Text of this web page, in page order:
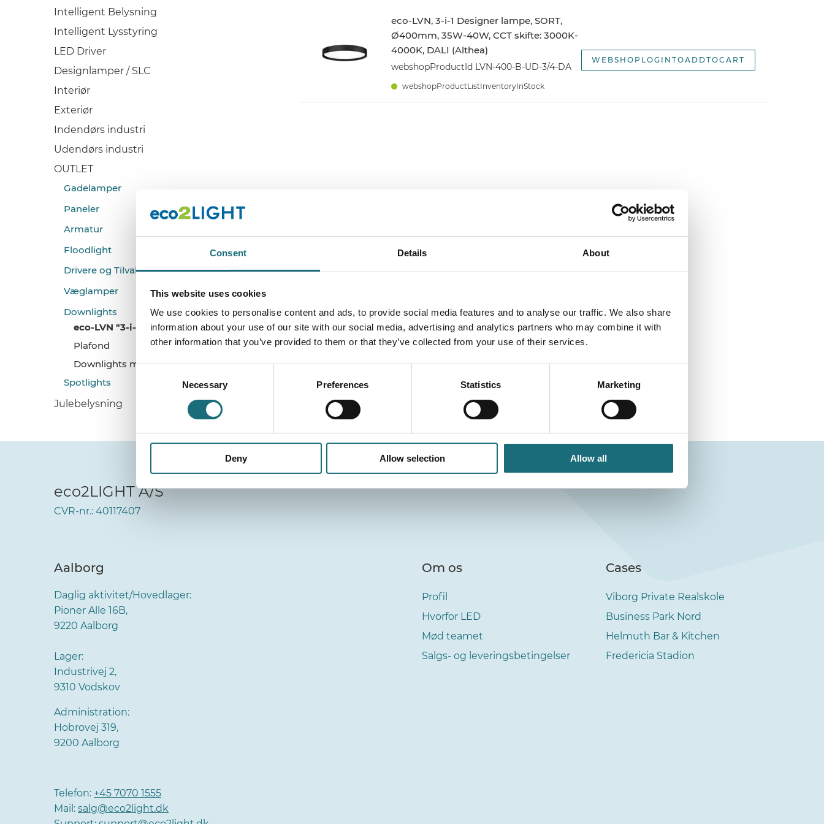
Consent Details About
This website uses cookies
We use cookies to personalise content and ads, to provide social media features and to analyse our traffic. We also share
information about your use of our site with our social media, advertising and analytics partners who may combine it with
other information that you’ve provided to them or that they’ve collected from your use of their services.
Necessary Preferences Statistics Marketing
Deny Allow selection Allow all
Intelligent Belysning
Intelligent Lysstyring
LED Driver
Designlamper / SLC
Interiør
Exteriør
Indendørs industri
Udendørs industri
OUTLET
Gadelamper
Paneler
Armatur
Floodlight
Drivere og Tilvalg
Væglamper
Downlights
eco-LVN "3-i-1" Designlampe
Plafond
Downlights m. CCT Switch
Spotlights
Julebelysning
webshopSortOptionOldest
eco-LVN, 3-i-1 Designer lampe, SORT,
Ø400mm, 35W-40W, CCT skifte: 3000K-
4000K, DALI (Althea)
webshopProductId LVN-400-B-UD-3/4-DA
webshopProductListInventoryInStock
WEBSHOPLOGINTOADDTOCART
eco2LIGHT A/S
CVR-nr.: 40117407
Aalborg
Daglig aktivitet/Hovedlager:
Pioner Alle 16B,
9220 Aalborg
Lager:
Industrivej 2,
9310 Vodskov
Administration:
Hobrovej 319,
9200 Aalborg
Telefon: +45 7070 1555
Mail: salg@eco2light.dk
Om os
Profil
Hvorfor LED
Mød teamet
Salgs- og leveringsbetingelser
Cases
Viborg Private Realskole
Business Park Nord
Helmuth Bar & Kitchen
Fredericia Stadion